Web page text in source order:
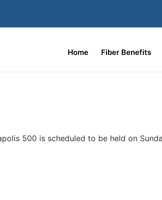
Home Fiber Benefits
500 is scheduled to be held on